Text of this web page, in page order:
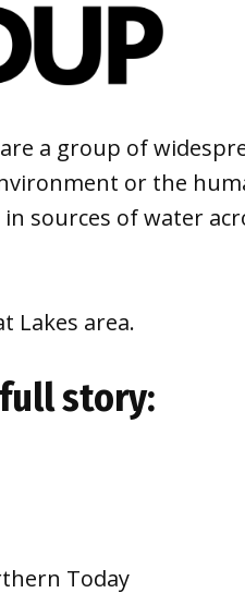
a group of
or the
sources of water
Lakes area.
story:
Today